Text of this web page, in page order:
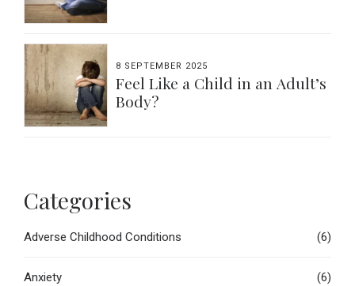
8 SEPTEMBER 2025
Feel Like a Child in an Adult’s
Body?
Categories
Adverse Childhood Conditions (6)
Anxiety (6)